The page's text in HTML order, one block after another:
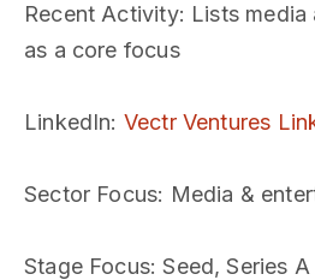
Recent Activity: Lists media
as a core focus
LinkedIn: Vectr Ventures
Sector Focus: Media &
Stage Focus: Seed, Series A